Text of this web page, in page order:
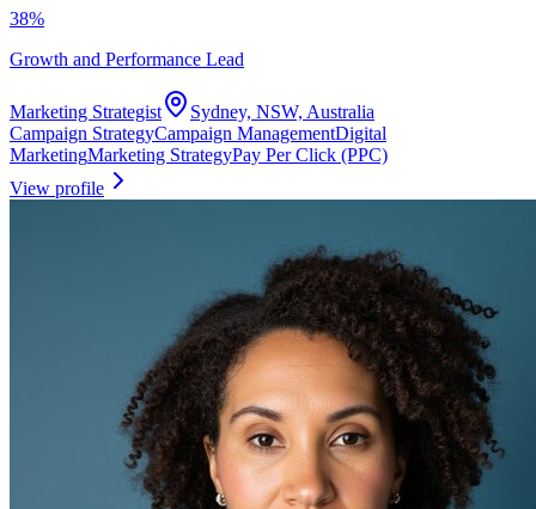
38%
Growth and Performance Lead
Marketing Strategist
Sydney, NSW, Australia
Campaign StrategyCampaign ManagementDigital
MarketingMarketing StrategyPay Per Click (PPC)
View profile